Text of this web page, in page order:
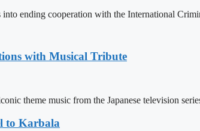
into ending cooperation with the International
with Musical Tribute
theme music from the Japanese television
to Karbala